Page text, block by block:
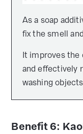
As a soap
fix the smell
It improves the
and effectively
washing
Benefit 6: